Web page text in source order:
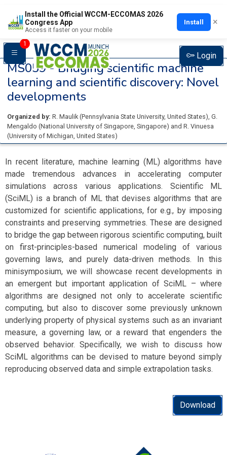
Install the Official WCCM-ECCOMAS 2026
Congress App
Access it faster on your mobile
Install ×
1
Login
MS059 -Bridging scientific machine
learning and scientific discovery: Novel
developments
Organized by: R. Maulik (Pennsylvania State University, United States), G.
Mengaldo (National University of Singapore, Singapore) and R. Vinuesa
(University of Michigan, United States)
In recent literature, machine learning (ML) algorithms have
made tremendous advances in accelerating computer
simulations across various applications. Scientific ML
(SciML) is a branch of ML that devises algorithms that are
customized for scientific applications, for e.g., by imposing
constraints and preserving symmetries. These are designed
to bridge the gap between rigorous scientific computing, built
on first-principles-based numerical modeling of various
governing laws, and purely data-driven methods. In this
minisymposium, we will showcase recent developments in
an emergent but important application of SciML – where
algorithms are designed not only to accelerate scientific
computing, but also to discover some previously unknown
underlying property of physical systems such as an invariant
measure, a governing law, or a reward that engenders the
observed behavior. Specifically, we wish to discuss how
SciML algorithms can be devised to mature beyond simply
reproducing observed data and simple extrapolation tasks.
Download